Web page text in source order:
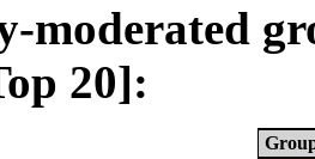
moderated
20]: